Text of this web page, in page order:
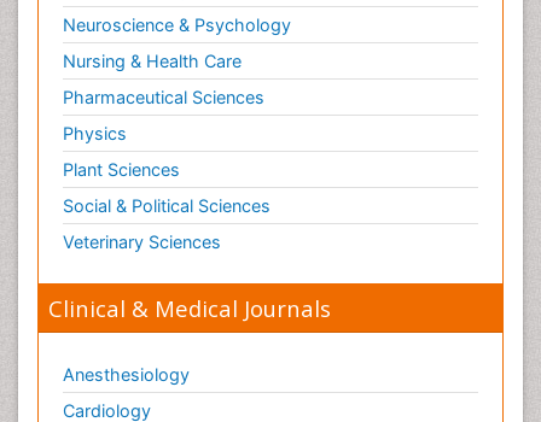
Neuroscience & Psychology
Nursing & Health Care
Pharmaceutical Sciences
Physics
Plant Sciences
Social & Political Sciences
Veterinary Sciences
Clinical & Medical Journals
Anesthesiology
Cardiology